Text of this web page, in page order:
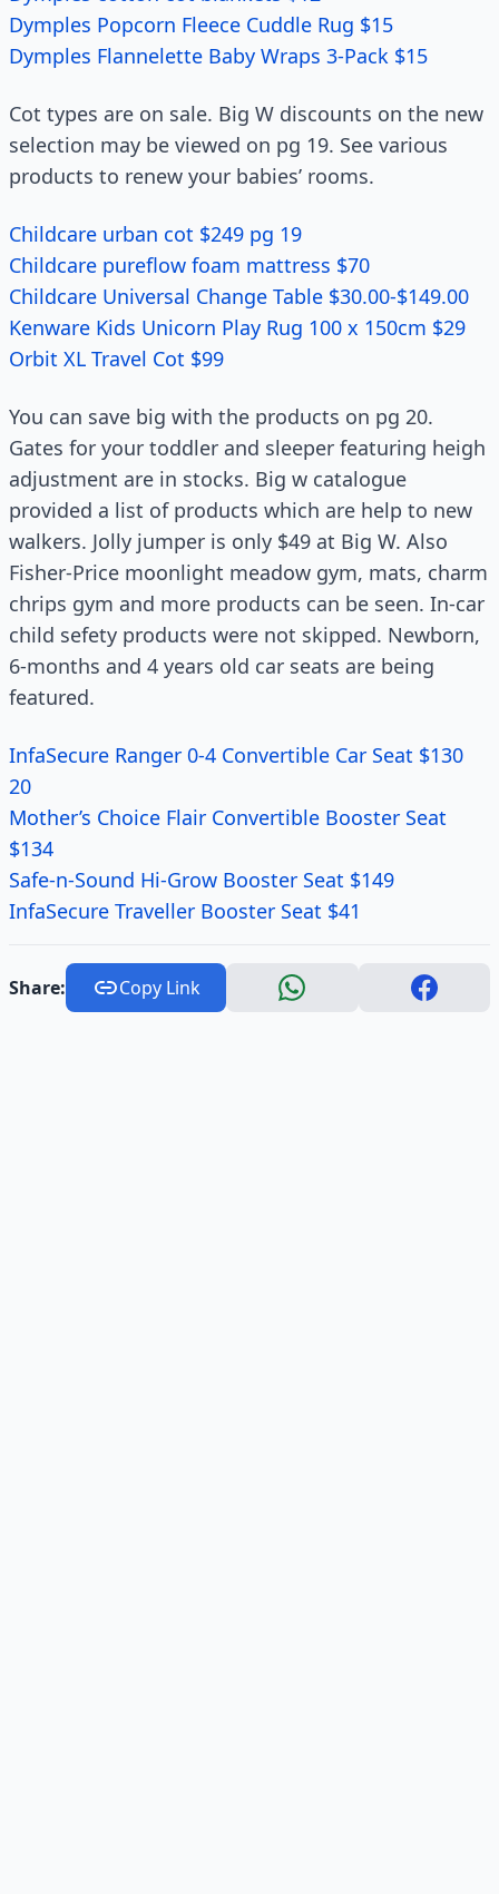
Dymples Popcorn Fleece Cuddle Rug $15
Dymples Flannelette Baby Wraps 3-Pack $15
Cot types are on sale. Big W discounts on the new
selection may be viewed on pg 19. See various
products to renew your babies’ rooms.
Childcare urban cot $249 pg 19
Childcare pureflow foam mattress $70
Childcare Universal Change Table $30.00-$149.00
Kenware Kids Unicorn Play Rug 100 x 150cm $29
Orbit XL Travel Cot $99
You can save big with the products on pg 20.
Gates for your toddler and sleeper featuring heigh
adjustment are in stocks. Big w catalogue
provided a list of products which are help to new
walkers. Jolly jumper is only $49 at Big W. Also
Fisher-Price moonlight meadow gym, mats, charm
chrips gym and more products can be seen. In-car
child sefety products were not skipped. Newborn,
6-months and 4 years old car seats are being
featured.
InfaSecure Ranger 0-4 Convertible Car Seat $130
20
Mother’s Choice Flair Convertible Booster Seat
$134
Safe-n-Sound Hi-Grow Booster Seat $149
InfaSecure Traveller Booster Seat $41
Share: Copy Link